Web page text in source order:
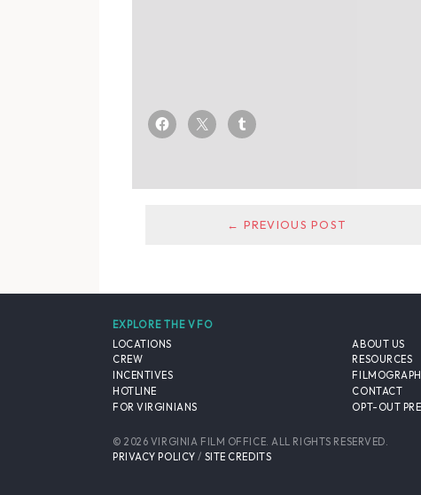
← PREVIOUS POST
EXPLORE THE VFO
LOCATIONS
CREW
INCENTIVES
HOTLINE
FOR VIRGINIANS
ABOUT US
RESOURCES
CONTACT
OPT-OUT
© 2026 VIRGINIA FILM OFFICE. ALL RIGHTS RESERVED.
PRIVACY POLICY / SITE CREDITS